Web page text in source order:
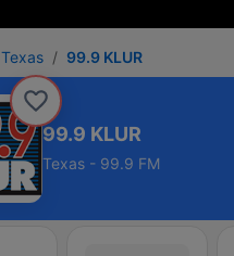
Texas 99.9 KLUR
99.9 KLUR
Texas - 99.9 FM